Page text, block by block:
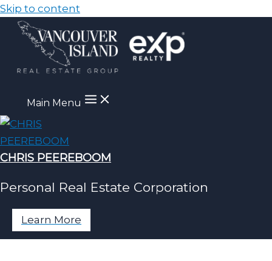
Skip to content
Main Menu
CHRIS PEEREBOOM
Personal Real Estate Corporation
Learn More